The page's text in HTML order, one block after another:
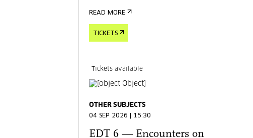
READ MORE
TICKETS
Tickets available
OTHER SUBJECTS
04 SEP 2026 | 15:30
EDT 6 — Encounters on